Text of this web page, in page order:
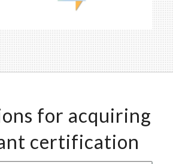
for acquiring
certification